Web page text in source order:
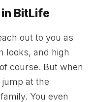
BitLife
out to you as
looks, and high
course. But when
jump at the
You even